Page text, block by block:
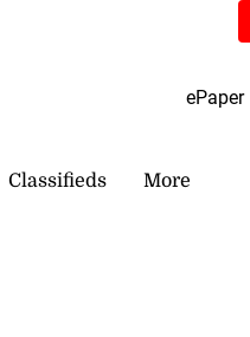
ePaper
Classifieds More